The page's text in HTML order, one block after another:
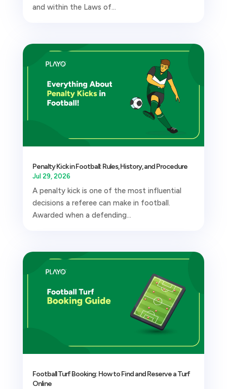
and within the Laws of...
Penalty Kick in Football: Rules, History, and Procedure
Jul 29, 2026
A penalty kick is one of the most influential
decisions a referee can make in football.
Awarded when a defending...
Football Turf Booking: How to Find and Reserve a Turf
Online